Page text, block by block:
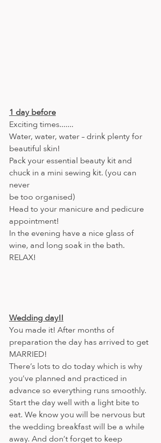
1 day before
Exciting times.......
Water, water, water – drink plenty for
beautiful skin!
Pack your essential beauty kit and
chuck in a mini sewing kit. (you can
never
be too organised)
Head to your manicure and pedicure
appointment!
In the evening have a nice glass of
wine, and long soak in the bath.
RELAX!
Wedding day!!
You made it! After months of
preparation the day has arrived to get
MARRIED!
There’s lots to do today which is why
you’ve planned and practiced in
advance so everything runs smoothly.
Start the day well with a light bite to
eat. We know you will be nervous but
the wedding breakfast will be a while
away. And don’t forget to keep